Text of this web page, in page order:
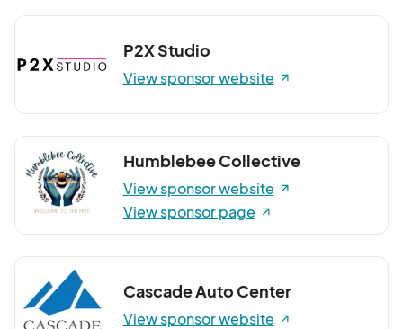
P2X Studio
View sponsor website
Humblebee Collective
View sponsor website
View sponsor page
Cascade Auto Center
View sponsor website